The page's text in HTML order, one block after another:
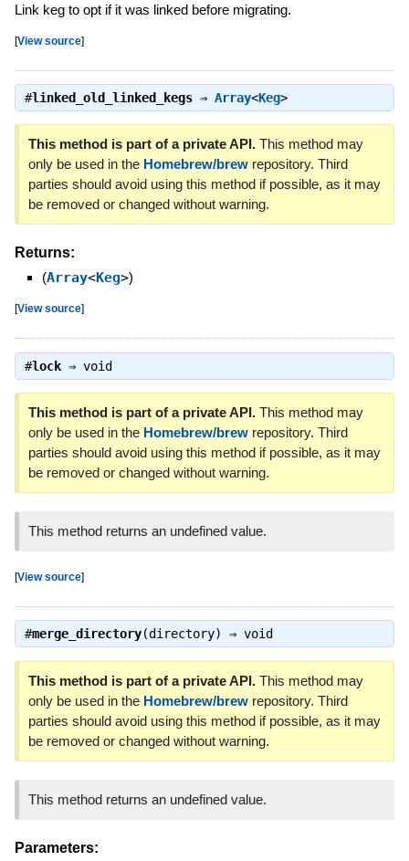
Link keg to opt if it was linked before migrating.
[View source]
#linked_old_linked_kegs⇒ Array<Keg>
This method is part of a private API.This method may
only be used in the Homebrew/brewrepository. Third
parties should avoid using this method if possible, as it may
be removed or changed without warning.
Returns:
(Array<Keg>)
[View source]
#lock⇒ void
This method is part of a private API.This method may
only be used in the Homebrew/brewrepository. Third
parties should avoid using this method if possible, as it may
be removed or changed without warning.
This method returns an undefined value.
[View source]
#merge_directory(directory) ⇒ void
This method is part of a private API.This method may
only be used in the Homebrew/brewrepository. Third
parties should avoid using this method if possible, as it may
be removed or changed without warning.
This method returns an undefined value.
Parameters: